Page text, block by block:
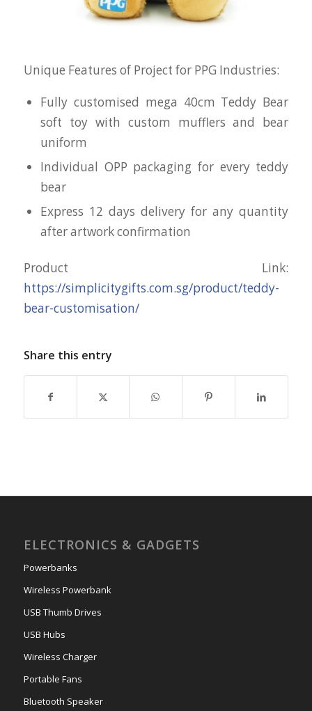
Unique Features of Project for PPG Industries:
Fully customised mega 40cm Teddy Bear
soft toy with custom mufflers and bear
uniform
Individual OPP packaging for every teddy
bear
Express 12 days delivery for any quantity
after artwork confirmation
Product Link:
https://simplicitygifts.com.sg/product/teddy-
bear-customisation/
Share this entry
ELECTRONICS & GADGETS
Powerbanks
Wireless Powerbank
USB Thumb Drives
USB Hubs
Wireless Charger
Portable Fans
Bluetooth Speaker